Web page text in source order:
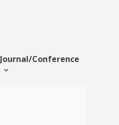
Journal/Conference